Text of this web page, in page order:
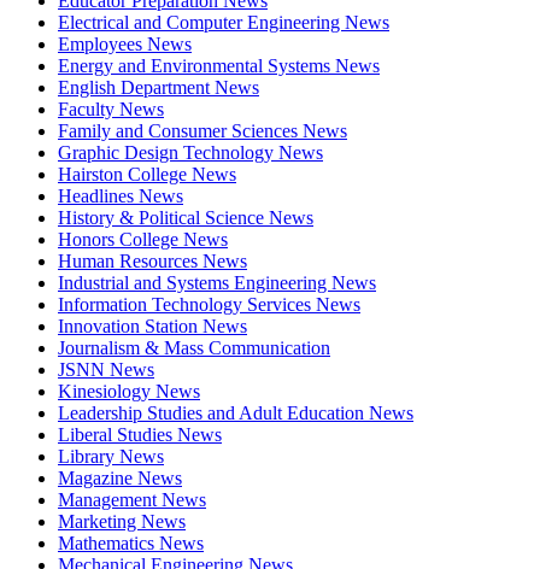
Electrical and Computer Engineering News
Employees News
Energy and Environmental Systems News
English Department News
Faculty News
Family and Consumer Sciences News
Graphic Design Technology News
Hairston College News
Headlines News
History & Political Science News
Honors College News
Human Resources News
Industrial and Systems Engineering News
Information Technology Services News
Innovation Station News
Journalism & Mass Communication
JSNN News
Kinesiology News
Leadership Studies and Adult Education News
Liberal Studies News
Library News
Magazine News
Management News
Marketing News
Mathematics News
Mechanical Engineering News